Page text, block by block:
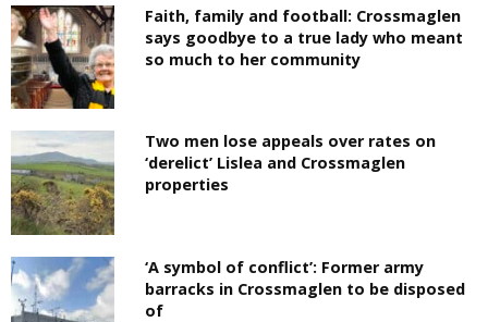
Faith, family and football: Crossmaglen
says goodbye to a true lady who meant
so much to her community
Two men lose appeals over rates on
‘derelict’ Lislea and Crossmaglen
properties
‘A symbol of conflict’: Former army
barracks in Crossmaglen to be disposed
of